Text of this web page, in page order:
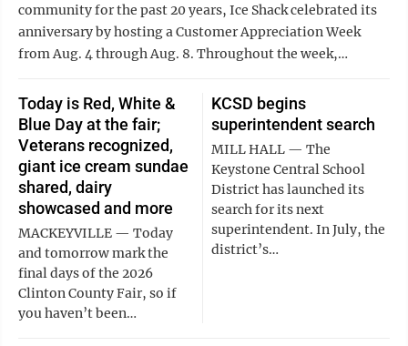
community for the past 20 years, Ice Shack celebrated its
anniversary by hosting a Customer Appreciation Week
from Aug. 4 through Aug. 8. Throughout the week,…
Today is Red, White &
Blue Day at the fair;
Veterans recognized,
giant ice cream sundae
shared, dairy
showcased and more
MACKEYVILLE — Today
and tomorrow mark the
final days of the 2026
Clinton County Fair, so if
you haven’t been…
KCSD begins
superintendent search
MILL HALL — The
Keystone Central School
District has launched its
search for its next
superintendent. In July, the
district’s…